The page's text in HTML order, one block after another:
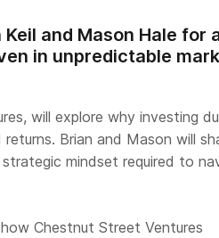
and Mason Hale for
in unpredictable
will explore why investing
Brian and Mason will
mindset required to
Chestnut Street Ventures